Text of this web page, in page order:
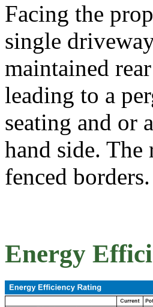
Facing the
single
maintained
leading to a
seating and or
hand side. The
fenced borders.
Energy